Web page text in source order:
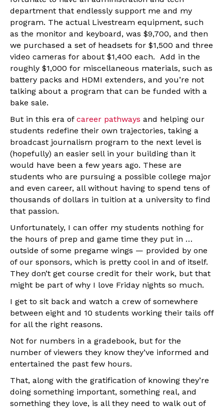
department that endlessly support me and my
program. The actual Livestream equipment, such
as the monitor and keyboard, was $9,700, and then
we purchased a set of headsets for $1,500 and three
video cameras for about $1,400 each. Add in the
roughly $1,000 for miscellaneous materials, such as
battery packs and HDMI extenders, and you’re not
talking about a program that can be funded with a
bake sale.
But in this era of career pathways and helping our
students redefine their own trajectories, taking a
broadcast journalism program to the next level is
(hopefully) an easier sell in your building than it
would have been a few years ago. These are
students who are pursuing a possible college major
and even career, all without having to spend tens of
thousands of dollars in tuition at a university to find
that passion.
Unfortunately, I can offer my students nothing for
the hours of prep and game time they put in …
outside of some pregame wings — provided by one
of our sponsors, which is pretty cool in and of itself.
They don’t get course credit for their work, but that
might be part of why I love Friday nights so much.
I get to sit back and watch a crew of somewhere
between eight and 10 students working their tails off
for all the right reasons.
Not for numbers in a gradebook, but for the
number of viewers they know they’ve informed and
entertained the past few hours.
That, along with the gratification of knowing they’re
doing something important, something real, and
something they love, is all they need to walk out of